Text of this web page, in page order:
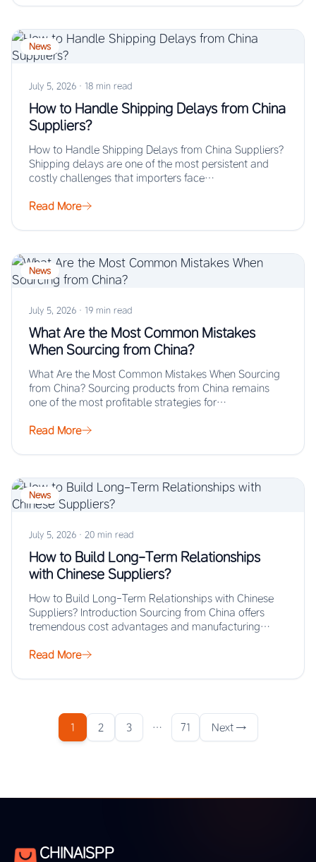
News
July 5, 2026 · 18 min read
How to Handle Shipping Delays from China
Suppliers?
How to Handle Shipping Delays from China Suppliers?
Shipping delays are one of the most persistent and
costly challenges that importers face…
Read More
News
July 5, 2026 · 19 min read
What Are the Most Common Mistakes
When Sourcing from China?
What Are the Most Common Mistakes When Sourcing
from China? Sourcing products from China remains
one of the most profitable strategies for…
Read More
News
July 5, 2026 · 20 min read
How to Build Long-Term Relationships
with Chinese Suppliers?
How to Build Long-Term Relationships with Chinese
Suppliers? Introduction Sourcing from China offers
tremendous cost advantages and manufacturing
Read More
1 2 3 … 71 Next →
CHINAISPP